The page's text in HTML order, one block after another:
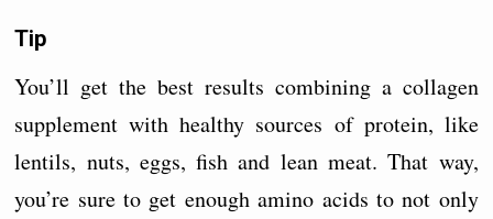
Tip
You’ll get the best results combining a collagen
supplement with healthy sources of protein, like
lentils, nuts, eggs, fish and lean meat. That way,
you’re sure to get enough amino acids to not only